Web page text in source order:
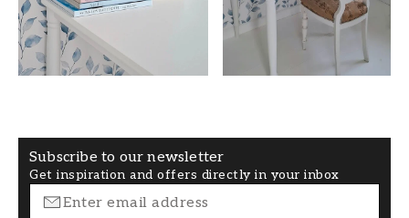
COLOR
Blue
PATTERNHEIGHT (cm)
Subscribe to our newsletter
Get inspiration and offers directly in your inbox